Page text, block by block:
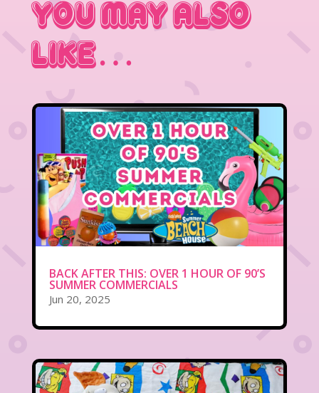
You May Also
Like…
BACK AFTER THIS: OVER 1 HOUR OF 90’S
SUMMER COMMERCIALS
Jun 20, 2025